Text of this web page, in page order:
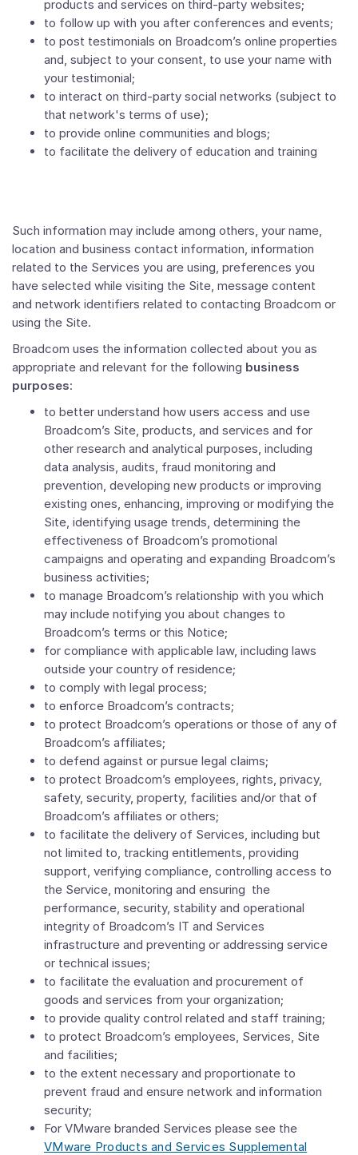
products and services on third-party websites;
to follow up with you after conferences and events;
to post testimonials on Broadcom’s online properties
and, subject to your consent, to use your name with
your testimonial;
to interact on third-party social networks (subject to
that network's terms of use);
to provide online communities and blogs;
to facilitate the delivery of education and training
Such information may include among others, your name,
location and business contact information, information
related to the Services you are using, preferences you
have selected while visiting the Site, message content
and network identifiers related to contacting Broadcom or
using the Site.
Broadcom uses the information collected about you as
appropriate and relevant for the following business
purposes:
to better understand how users access and use
Broadcom’s Site, products, and services and for
other research and analytical purposes, including
data analysis, audits, fraud monitoring and
prevention, developing new products or improving
existing ones, enhancing, improving or modifying the
Site, identifying usage trends, determining the
effectiveness of Broadcom’s promotional
campaigns and operating and expanding Broadcom’s
business activities;
to manage Broadcom’s relationship with you which
may include notifying you about changes to
Broadcom’s terms or this Notice;
for compliance with applicable law, including laws
outside your country of residence;
to comply with legal process;
to enforce Broadcom’s contracts;
to protect Broadcom’s operations or those of any of
Broadcom’s affiliates;
to defend against or pursue legal claims;
to protect Broadcom’s employees, rights, privacy,
safety, security, property, facilities and/or that of
Broadcom’s affiliates or others;
to facilitate the delivery of Services, including but
not limited to, tracking entitlements, providing
support, verifying compliance, controlling access to
the Service, monitoring and ensuring the
performance, security, stability and operational
integrity of Broadcom’s IT and Services
infrastructure and preventing or addressing service
or technical issues;
to facilitate the evaluation and procurement of
goods and services from your organization;
to provide quality control related and staff training;
to protect Broadcom’s employees, Services, Site
and facilities;
to the extent necessary and proportionate to
prevent fraud and ensure network and information
security;
For VMware branded Services please see the
VMware Products and Services Supplemental